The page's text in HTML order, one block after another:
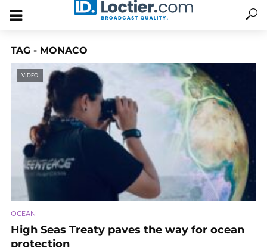
TAG - MONACO
VIDEO
OCEAN
High Seas Treaty paves the way for ocean
protection